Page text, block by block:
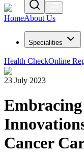
HomeAbout Us
Specialities
Health CheckOnline
23 July 2023
Cancer